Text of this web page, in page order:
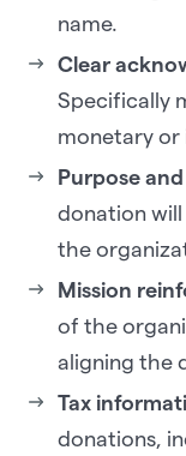
name.
Clear
Specifically
monetary or
Purpose
donation
the
Mission
of the
aligning the
Tax
donations,